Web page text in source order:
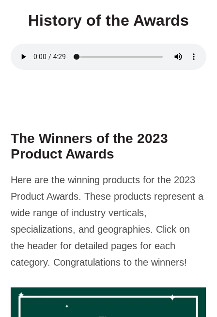
History of the Awards
The Winners of the 2023
Product Awards
Here are the winning products for the 2023
Product Awards. These products represent a
wide range of industry verticals,
specializations, and geographies. Click on
the header for detailed pages for each
category. Congratulations to the winners!